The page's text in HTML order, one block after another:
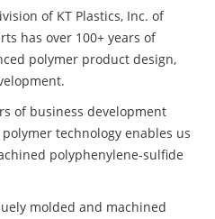
of KT Plastics, Inc. of
has over 100+ years of
polymer product design,
of business development
technology enables us
polyphenylene-sulfide
molded and machined